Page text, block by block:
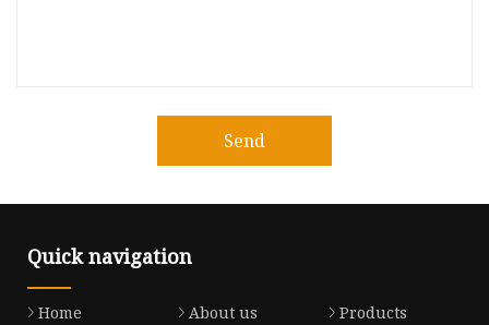
Send
Quick navigation
Home About us
Products